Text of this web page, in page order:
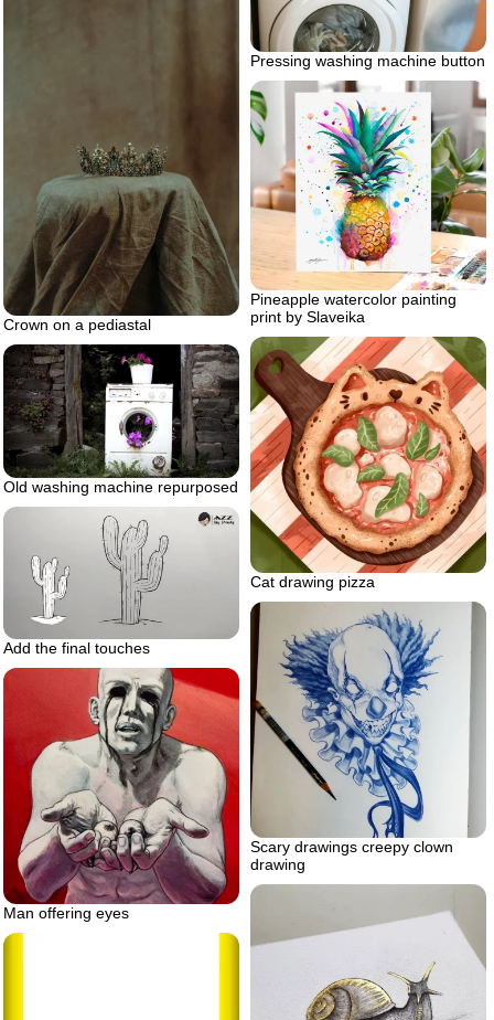
Pressing washing machine button
Crown on a pediastal
Pineapple watercolor painting
print by Slaveika
Cat drawing pizza
Old washing machine repurposed
Add the final touches
Scary drawings creepy clown
drawing
Man offering eyes